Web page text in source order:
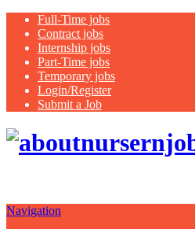
Full-Time jobs
Contract jobs
Internship jobs
Part-Time jobs
Temporary jobs
Login/Register
Submit a Job
Navigation